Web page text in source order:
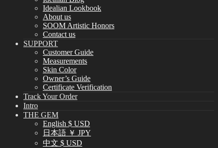
Idealian Lookbook
About us
SOOM Artistic Honors
Contact us
SUPPORT
Customer Guide
Measurements
Skin Color
Owner’s Guide
Certificate Verification
Track Your Order
Intro
THE GEM
English $ USD
日本語 ￥ JPY
中文 $ USD